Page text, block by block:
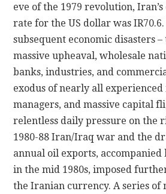
eve of the 1979 revolution,
rate for the US dollar was
subsequent economic disasters –
massive upheaval, wholesale
banks, industries, and
exodus of nearly all
managers, and massive capital
relentless daily pressure on the
1980-88 Iran/Iraq war and the
annual oil exports,
in the mid 1980s, imposed
the Iranian currency. A series of